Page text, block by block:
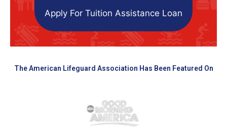
Apply For Tuition Assistance Loan
The American Lifeguard Association Has Been Featured On